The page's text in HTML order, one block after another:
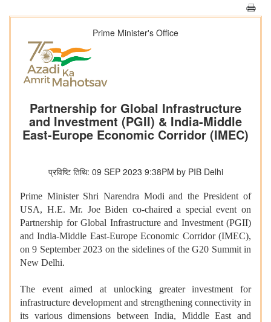
Prime Minister's Office
Partnership for Global Infrastructure
and Investment (PGII) & India-Middle
East-Europe Economic Corridor (IMEC)
प्रविष्टि तिथि: 09 SEP 2023 9:38PM by PIB Delhi
Prime Minister Shri Narendra Modi and the President of
USA, H.E. Mr. Joe Biden co-chaired a special event on
Partnership for Global Infrastructure and Investment (PGII)
and India-Middle East-Europe Economic Corridor (IMEC),
on 9 September 2023 on the sidelines of the G20 Summit in
New Delhi.
The event aimed at unlocking greater investment for
infrastructure development and strengthening connectivity in
its various dimensions between India, Middle East and